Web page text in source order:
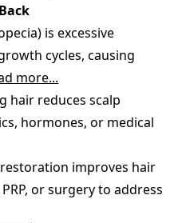
is excessive
cycles, causing
more...
hair reduces scalp
hormones, or medical
improves hair
or surgery to address